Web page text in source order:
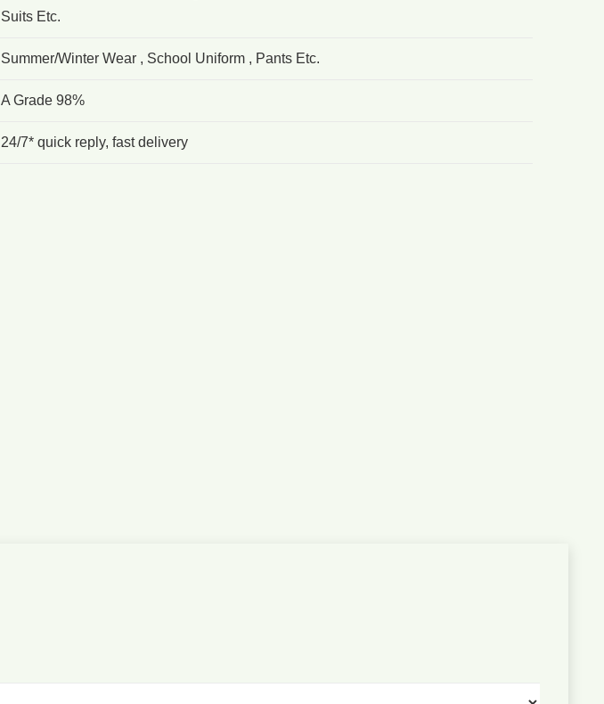
Suits Etc.
Summer/Winter Wear , School Uniform , Pants Etc.
A Grade 98%
24/7* quick reply, fast delivery